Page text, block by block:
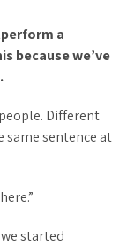
a
because we’ve
Different
same sentence at
started